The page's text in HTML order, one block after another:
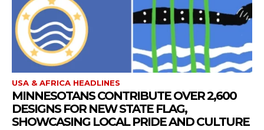
USA & AFRICA HEADLINES
MINNESOTANS CONTRIBUTE OVER 2,600
DESIGNS FOR NEW STATE FLAG,
SHOWCASING LOCAL PRIDE AND CULTURE